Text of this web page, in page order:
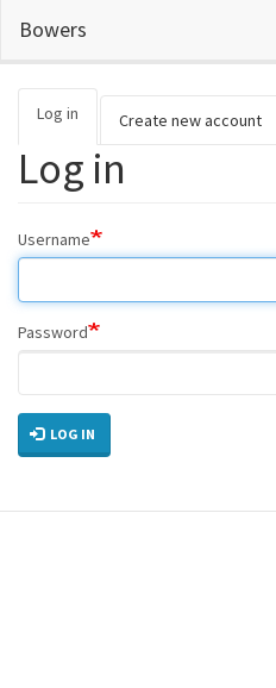
main
content
Bowers
Primary
tabs
Log in (activeCreate new account
Log in
Username
Password
LOG IN